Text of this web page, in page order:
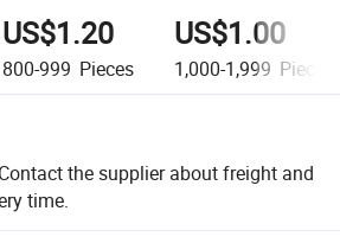
US$1.20
800-999 Pieces
US$1.00
1,000-1,999 Pieces
Contact the supplier about freight and
time.